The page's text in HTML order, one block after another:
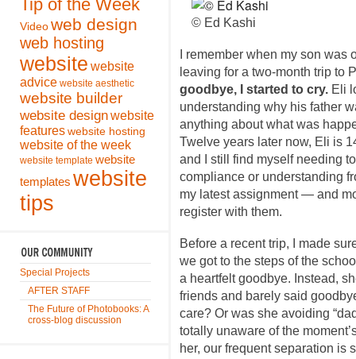
Tip of the Week
Video web design
web hosting
website website
advice website aesthetic
website builder
website designwebsite
features website hosting
website of the week
website template website
templates website
tips
Special Projects
AFTER STAFF
The Future of Photobooks: A
cross-blog discussion
© Ed Kashi
I remember when my son
leaving for a two-month trip to
goodbye, I started to cry. Eli
understanding why his father
anything about what was
Twelve years later now, Eli is
and I still find myself needing
compliance or understanding
my latest assignment — and
register with them.
Before a recent trip, I made
we got to the steps of the
a heartfelt goodbye. Instead,
friends and barely said
care? Or was she avoiding
totally unaware of the
her, our frequent separation is